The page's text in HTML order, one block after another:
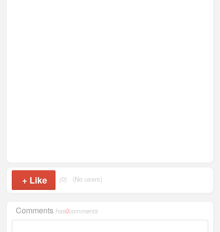
+ Like (0) (No users)
Commentshas0comments